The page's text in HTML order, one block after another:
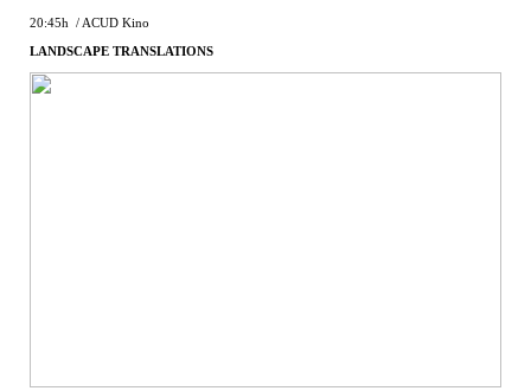
20:45h / ACUD Kino
LANDSCAPE TRANSLATIONS